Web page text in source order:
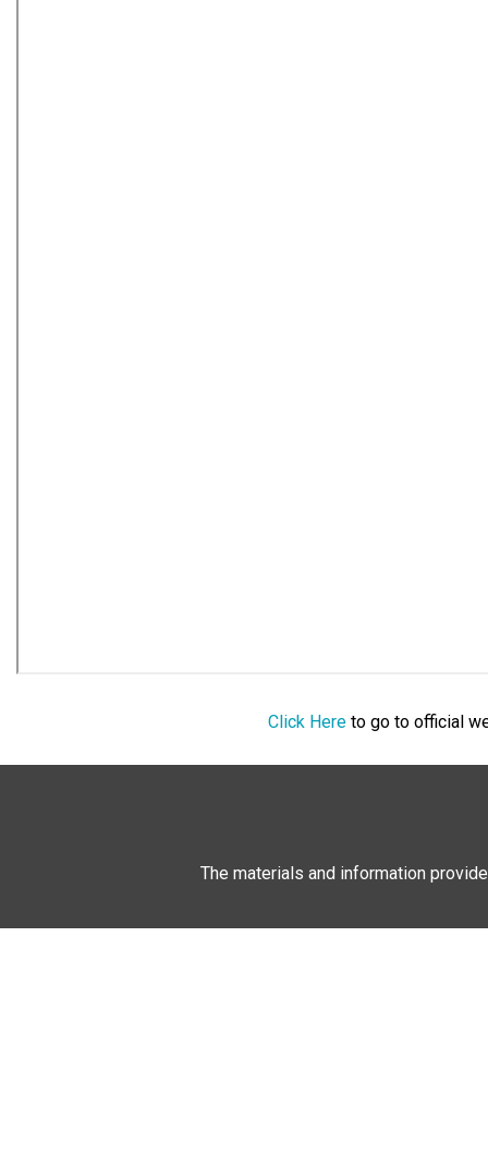
Click Hereto go to official
The materials and information